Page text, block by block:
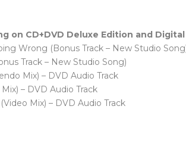
on CD+DVD Deluxe Edition and Digital
Wrong (Bonus Track – New Studio
Track – New Studio Song)
Mix) – DVD Audio Track
– DVD Audio Track
Mix) – DVD Audio Track